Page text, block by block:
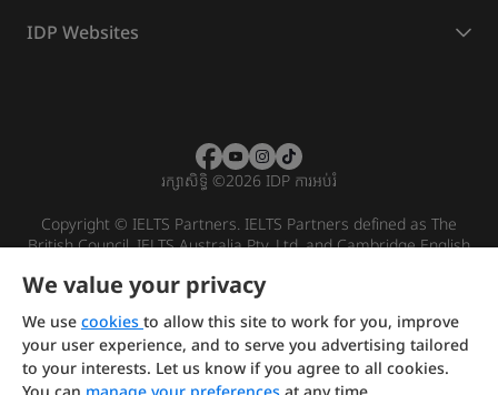
IDP Websites
រក្សាសិទ្ធិ ©2026 IDP ការអប់រំ
Copyright © IELTS Partners. IELTS Partners defined as The
British Council, IELTS Australia Pty. Ltd. and Cambridge English
We value your privacy
We use cookies to allow this site to work for you, improve
your user experience, and to serve you advertising tailored
to your interests. Let us know if you agree to all cookies.